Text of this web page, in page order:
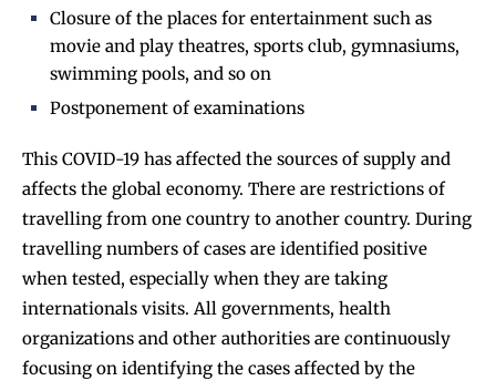
Closure of the places for entertainment such as
movie and play theatres, sports club, gymnasiums,
swimming pools, and so on
Postponement of examinations
This COVID-19 has affected the sources of supply and
affects the global economy. There are restrictions of
travelling from one country to another country. During
travelling numbers of cases are identified positive
when tested, especially when they are taking
internationals visits. All governments, health
organizations and other authorities are continuously
focusing on identifying the cases affected by the